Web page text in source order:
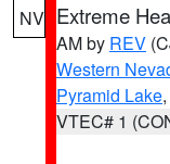
NV Extreme
AM by REV
Western
Pyramid Lake
VTEC# 1